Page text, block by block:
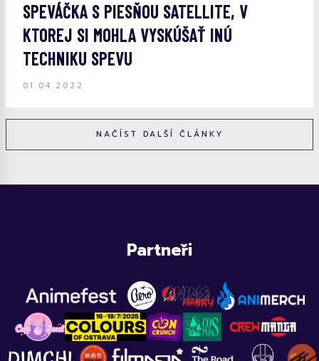
SPEVÁČKA S PIESŇOU SATELLITE, V
KTOREJ SI MOHLA VYSKÚŠAŤ INÚ
TECHNIKU SPEVU
01.04.2022
NAČÍST DALŠÍ ČLÁNKY
Partneři